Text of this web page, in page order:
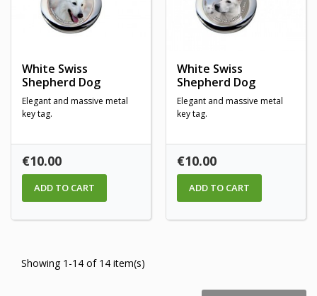
White Swiss
Shepherd Dog
Elegant and massive metal
key tag.
Price
€10.00
ADD TO CART
White Swiss
Shepherd Dog
Elegant and massive metal
key tag.
Price
€10.00
ADD TO CART
Showing 1-14 of 14 item(s)